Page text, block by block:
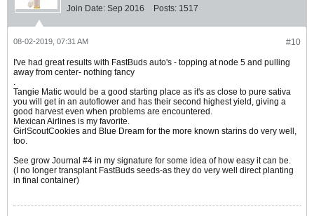
Join Date: Sep 2016 Posts: 1517
#10
08-02-2019, 07:31 AM
I've had great results with FastBuds auto's - topping at node 5 and pulling
away from center- nothing fancy
.
Tangie Matic would be a good starting place as it's as close to pure sativa
you will get in an autoflower and has their second highest yield, giving a
good harvest even when problems are encountered.
Mexican Airlines is my favorite.
GirlScoutCookies and Blue Dream for the more known starins do very well,
too.
See grow Journal #4 in my signature for some idea of how easy it can be.
(I no longer transplant FastBuds seeds-as they do very well direct planting
in final container)